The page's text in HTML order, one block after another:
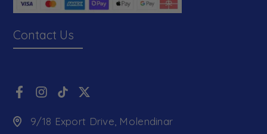
Contact Us
9/18 Export Drive, Molendinar